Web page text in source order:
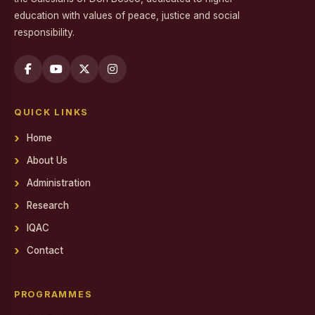
Workshop on Professional Skills for the Workplace
Career Guidance Program on Competitive Exams
Report on the Career Guidance Program on Competitive
VOLUNTEERING IN NALAM KAKKUM STALIN MEDICAL
Report on Achievements on District Level Viksit Bharat
Workshop on Project Methodologies
education with values of peace, justice and social
responsibility.
QUICK LINKS
Home
About Us
Administration
Research
IQAC
Contact
PROGRAMMES